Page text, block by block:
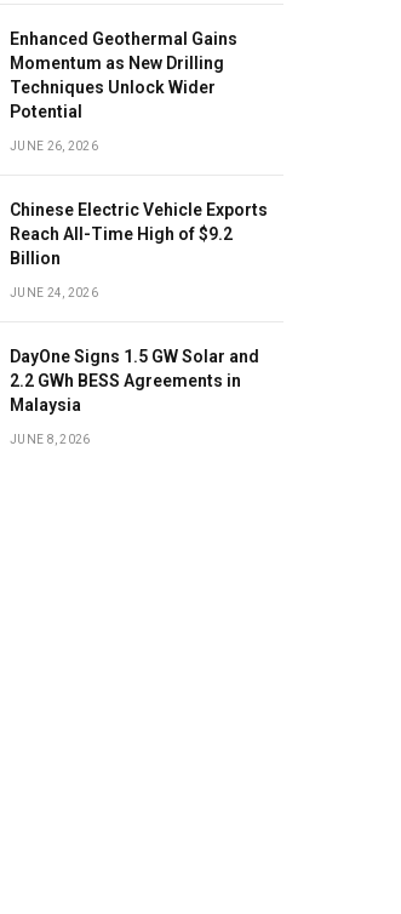
Enhanced Geothermal Gains
Momentum as New Drilling
Techniques Unlock Wider
Potential
JUNE 26, 2026
Chinese Electric Vehicle Exports
Reach All-Time High of $9.2
Billion
JUNE 24, 2026
DayOne Signs 1.5 GW Solar and
2.2 GWh BESS Agreements in
Malaysia
JUNE 8, 2026